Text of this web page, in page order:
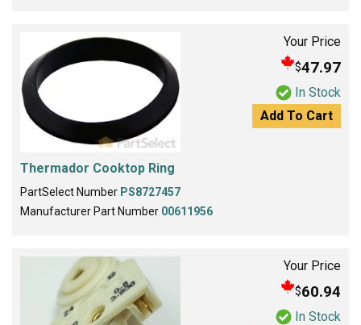
Your Price
$47.97
In Stock
Add To Cart
Thermador Cooktop Ring
PartSelect Number PS8727457
Manufacturer Part Number 00611956
Your Price
$60.94
In Stock